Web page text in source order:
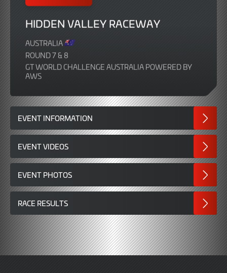
HIDDEN VALLEY RACEWAY
AUSTRALIA
ROUND 7 & 8
GT WORLD CHALLENGE AUSTRALIA POWERED BY
AWS
EVENT INFORMATION
EVENT VIDEOS
EVENT PHOTOS
RACE RESULTS